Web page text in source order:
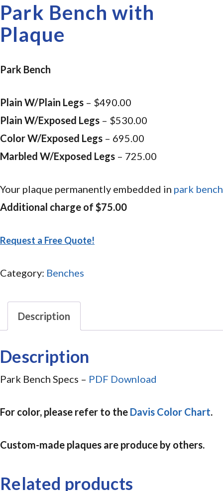
Park Bench with
Plaque
Park Bench
Plain W/Plain Legs – $490.00
Plain W/Exposed Legs – $530.00
Color W/Exposed Legs – 695.00
Marbled W/Exposed Legs – 725.00
Your plaque permanently embedded in park bench
Additional charge of $75.00
Request a Free Quote!
Category: Benches
Description
Description
Park Bench Specs – PDF Download
For color, please refer to the Davis Color Chart.
Custom-made plaques are produce by others.
Related products